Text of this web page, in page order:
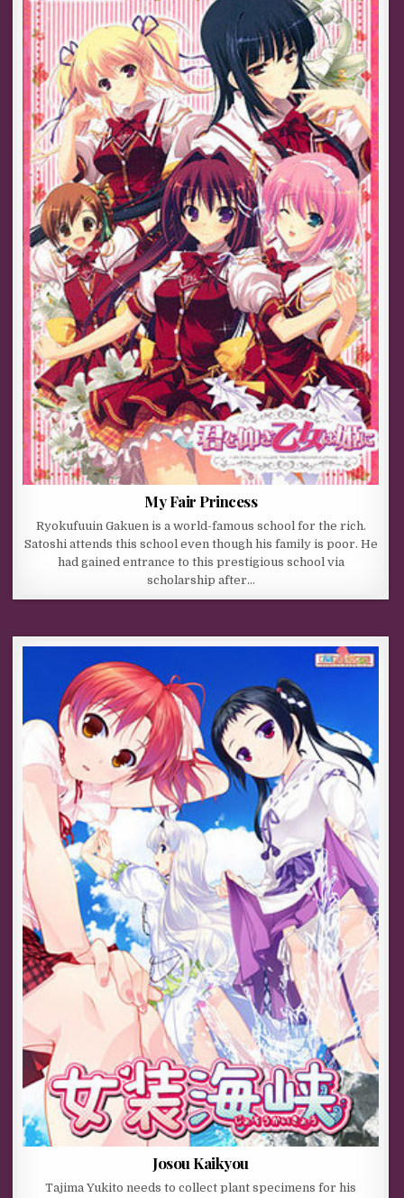
My Fair Princess
Ryokufuuin Gakuen is a world-famous school for the rich.
Satoshi attends this school even though his family is poor. He
had gained entrance to this prestigious school via
scholarship after…
Josou Kaikyou
Tajima Yukito needs to collect plant specimens for his